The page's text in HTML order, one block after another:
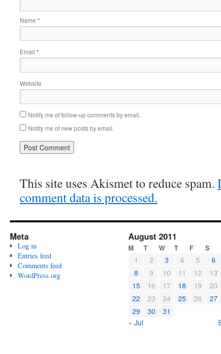
Name *
Email *
Website
Notify me of follow-up comments by email.
Notify me of new posts by email.
This site uses Akismet to reduce spam.
comment data is processed.
Meta
Log in
Entries feed
Comments feed
WordPress.org
August 2011
M T W T F S
1 2 3 4 5
6
8
9 10 11 12
13
15
16 17 18 19
20
22
23 24 25 26
27
29
30
31
« Jul